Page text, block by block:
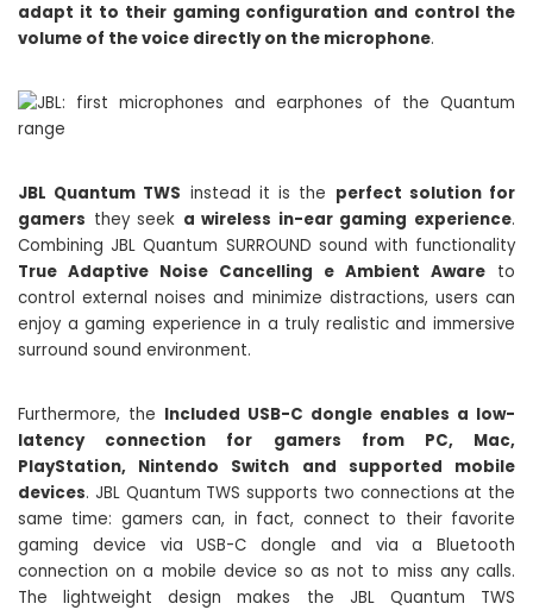
adapt it to their gaming configuration and control the
volume of the voice directly on the microphone.
JBL Quantum TWS instead it is the perfect solution for
gamers they seek a wireless in-ear gaming experience.
Combining JBL Quantum SURROUND sound with functionality
True Adaptive Noise Cancelling e Ambient Aware to
control external noises and minimize distractions, users can
enjoy a gaming experience in a truly realistic and immersive
surround sound environment.
Furthermore, the Included USB-C dongle enables a low-
latency connection for gamers from PC, Mac,
PlayStation, Nintendo Switch and supported mobile
devices. JBL Quantum TWS supports two connections at the
same time: gamers can, in fact, connect to their favorite
gaming device via USB-C dongle and via a Bluetooth
connection on a mobile device so as not to miss any calls.
The lightweight design makes the JBL Quantum TWS